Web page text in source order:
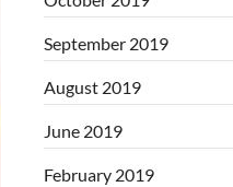
September 2019
August 2019
June 2019
February 2019